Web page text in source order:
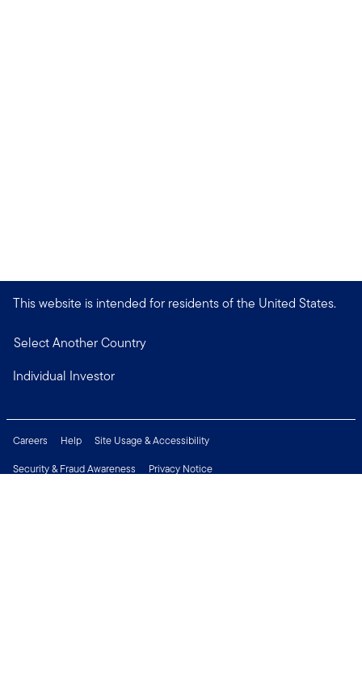
This website is intended for residents of the United States.
Select Another Country
Individual Investor
Careers Help
Site Usage & Accessibility
Security & Fraud Awareness
Privacy Notice